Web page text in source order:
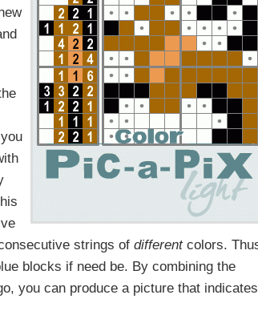
strings of differentcolors.
blocks if need be. By combining the
you can produce a picture that indicates